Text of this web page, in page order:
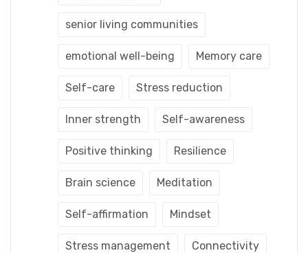
senior living communities
emotional well-being Memory care
Self-care Stress reduction
Inner strength Self-awareness
Positive thinking Resilience
Brain science Meditation
Self-affirmation Mindset
Stress management Connectivity